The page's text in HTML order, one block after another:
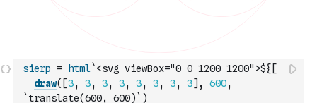
sierp = html`<svg viewBox="0 0 1200 1200">${ [
draw( [3, 3, 3, 3, 3, 3, 3, 3] , 600,
`translate(600, 600)` )